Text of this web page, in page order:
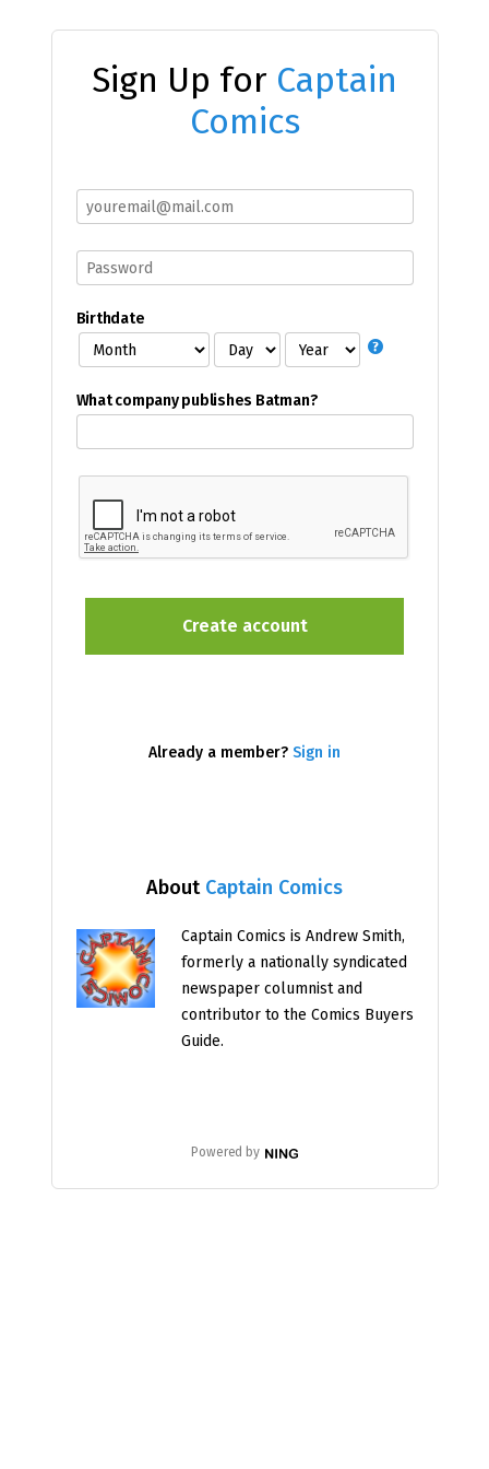
Sign Up for Captain
Comics
About Captain Comics
Captain Comics is Andrew Smith,
formerly a nationally syndicated
newspaper columnist and
contributor to the Comics Buyers
Guide.
Powered by
Birthdate
What company publishes Batman?
Already a member? Sign in